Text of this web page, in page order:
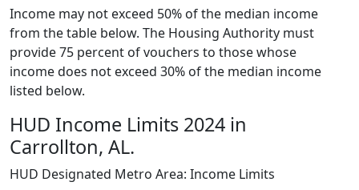
Income may not exceed 50% of the median income
from the table below. The Housing Authority must
provide 75 percent of vouchers to those whose
income does not exceed 30% of the median income
listed below.
HUD Income Limits 2024 in
Carrollton, AL.
HUD Designated Metro Area: Income Limits